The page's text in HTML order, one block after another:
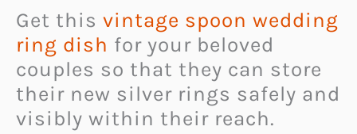
Get this vintage spoon wedding
ring dish for your beloved
couples so that they can store
their new silver rings safely and
visibly within their reach.